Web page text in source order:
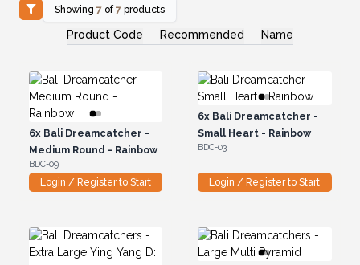
Showing7 of7 products
Product Code Recommended Name
6xBali Dreamcatcher -
Medium Round - Rainbow
BDC-09
Login / Register to Start
6x Bali Dreamcatcher -
Small Heart - Rainbow
BDC-03
Login / Register to Start